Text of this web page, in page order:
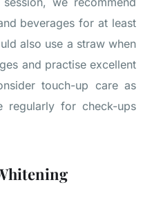
beverages for at least
also use a straw when
and practise excellent
touch-up care as
regularly for check-ups